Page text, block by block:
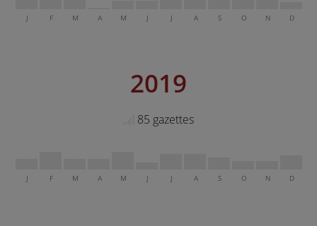
J F M A M J J A S O N D
2019
85 gazettes
J F M A M J J A S O N D